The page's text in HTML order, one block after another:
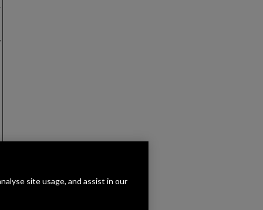
site usage, and assist in our